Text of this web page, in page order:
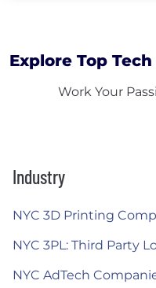
Explore Top
Work Your
Industry
NYC 3D Printing
NYC 3PL: Third Party
NYC AdTech